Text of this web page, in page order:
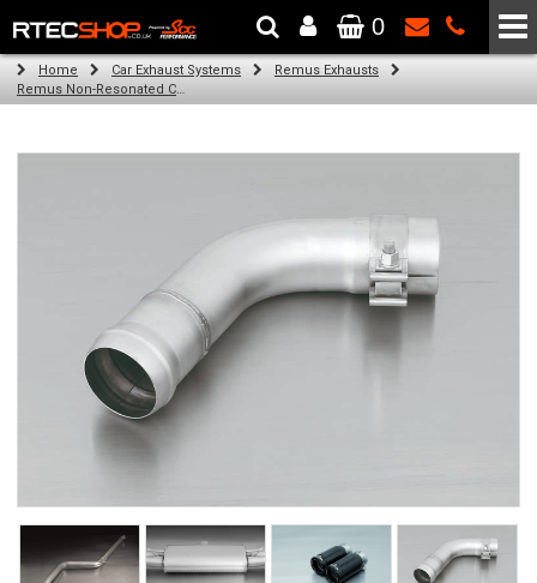
The Wheel & Tyre Specialists - Powered by SCC Performance
0
Home Car Exhaust Systems
Remus Exhausts
Remus Non-Resonated Cat back system with 4 tail pipes 84 mm Black Chrome, straight, carbon insert for Audi A3 8VA Sportback (1.4 TFSI) (2013-)